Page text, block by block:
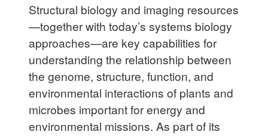
Structural biology and imaging resources
—together with today’s systems biology
approaches—are key capabilities for
understanding the relationship between
the genome, structure, function, and
environmental interactions of plants and
microbes important for energy and
environmental missions. As part of its